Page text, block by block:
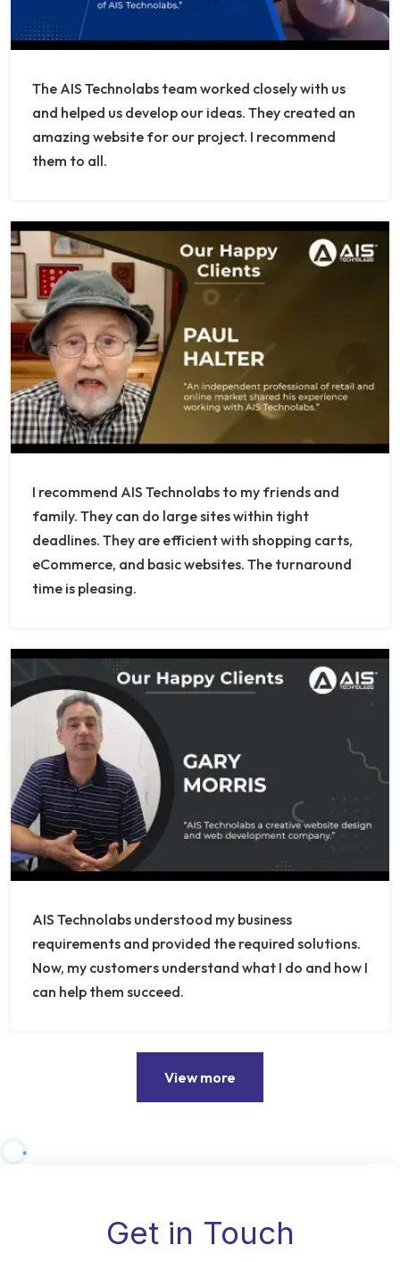
The AIS Technolabs team worked closely with us
and helped us develop our ideas. They created an
amazing website for our project. I recommend
them to all.
I recommend AIS Technolabs to my friends and
family. They can do large sites within tight
deadlines. They are efficient with shopping carts,
eCommerce, and basic websites. The turnaround
time is pleasing.
AIS Technolabs understood my business
requirements and provided the required solutions.
Now, my customers understand what I do and how I
can help them succeed.
View more